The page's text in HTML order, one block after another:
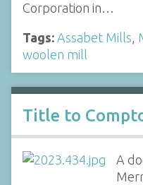
Corporation in…
Tags: Assabet Mills,
woolen mill
Title to
A